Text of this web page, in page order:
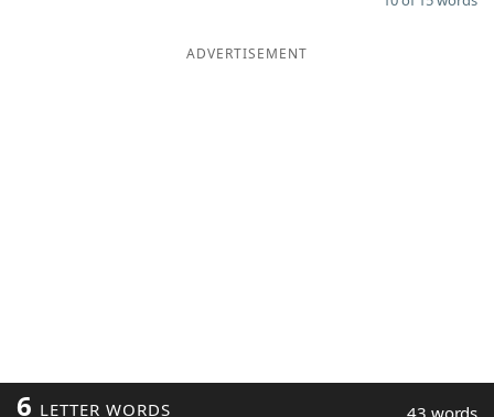
ADVERTISEMENT
6 LETTER WORDS 43 words